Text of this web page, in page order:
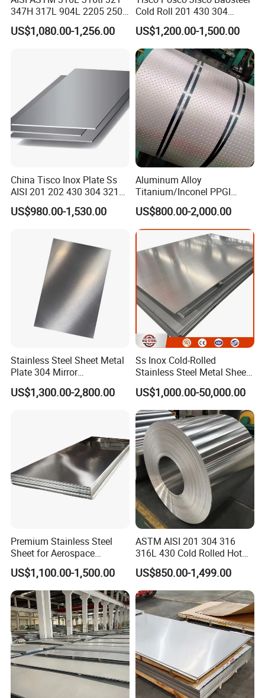
Packing&Shipping-----------------------------------------------------
------------------------------
347H 317L 904L 2205 2507
Stainless Steel
Pipe/Stainless Steel Tube
US$1,080.00-1,256.00
Cold Roll 201 430 304
Stainless Steel Coil Price
Per Ton
US$1,200.00-1,500.00
China Tisco Inox Plate Ss
AISI 201 202 430 304 321
310S 316 316L 4 X 8 FT
Stainless Steel Sheet Price
US$980.00-1,530.00
Aluminum Alloy
Titanium/Inconel PPGI
Color Coated Galvalume
Corrugated
Roof/Galvanized
Magnesium Hastelloy
Nickel Metal Roofing
Stainless Steel Sheet
US$800.00-2,000.00
Stainless Steel Sheet Metal
Plate 304 Mirror
304L/309S/310S/316/316
L
US$1,300.00-2,800.00
Ss Inox Cold-Rolled
Stainless Steel Metal Sheet
201/202/304/304L/316/31
6L/316ti/321/310S/2205/2
507
US$1,000.00-50,000.00
Premium Stainless Steel
Sheet for Aerospace
Products and Medical
Instruments
US$1,100.00-1,500.00
ASTM AISI 201 304 316
316L 430 Cold Rolled Hot
Rolled Stainless Steel Coil
Sheet Strip 2b Ba No. 4
Finish 0.2mm 0.4mm
0.6mm Thickness Factory
Price
US$850.00-1,499.00